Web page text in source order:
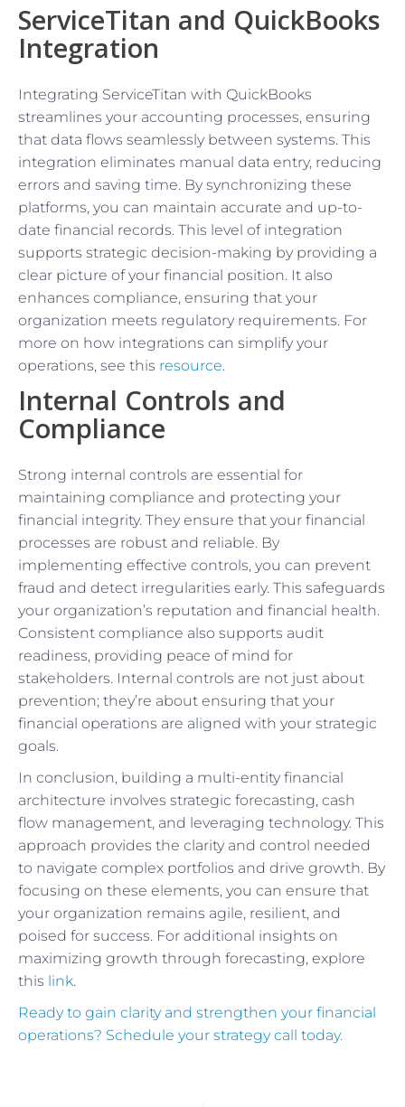
ServiceTitan and QuickBooks
Integration
Integrating ServiceTitan with QuickBooks
streamlines your accounting processes, ensuring
that data flows seamlessly between systems. This
integration eliminates manual data entry, reducing
errors and saving time. By synchronizing these
platforms, you can maintain accurate and up-to-
date financial records. This level of integration
supports strategic decision-making by providing a
clear picture of your financial position. It also
enhances compliance, ensuring that your
organization meets regulatory requirements. For
more on how integrations can simplify your
operations, see this resource.
Internal Controls and
Compliance
Strong internal controls are essential for
maintaining compliance and protecting your
financial integrity. They ensure that your financial
processes are robust and reliable. By
implementing effective controls, you can prevent
fraud and detect irregularities early. This safeguards
your organization’s reputation and financial health.
Consistent compliance also supports audit
readiness, providing peace of mind for
stakeholders. Internal controls are not just about
prevention; they’re about ensuring that your
financial operations are aligned with your strategic
goals.
In conclusion, building a multi-entity financial
architecture involves strategic forecasting, cash
flow management, and leveraging technology. This
approach provides the clarity and control needed
to navigate complex portfolios and drive growth. By
focusing on these elements, you can ensure that
your organization remains agile, resilient, and
poised for success. For additional insights on
maximizing growth through forecasting, explore
this link.
Ready to gain clarity and strengthen your financial
operations? Schedule your strategy call today.